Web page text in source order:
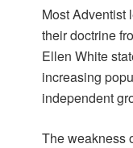
Most Adventist
their doctrine
Ellen White
increasing
independent
The weakness